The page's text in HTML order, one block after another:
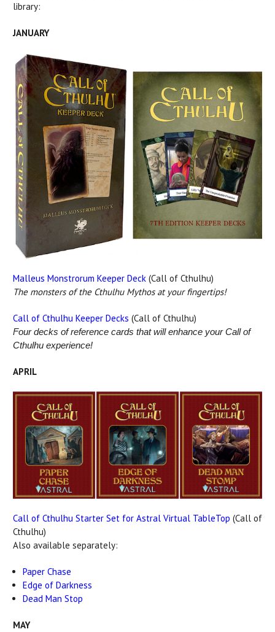
library:
JANUARY
Malleus Monstrorum Keeper Deck (Call of Cthulhu)
The monsters of the Cthulhu Mythos at your fingertips!
Call of Cthulhu Keeper Decks (Call of Cthulhu)
Four decks of reference cards that will enhance your Call of
Cthulhu experience!
APRIL
Call of Cthulhu Starter Set for Astral Virtual TableTop (Call of
Cthulhu)
Also available separately:
Paper Chase
Edge of Darkness
Dead Man Stop
MAY